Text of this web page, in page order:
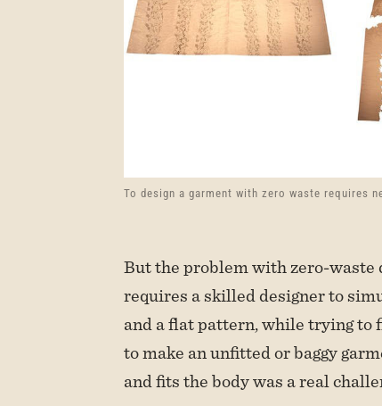
To design a garment with zero waste requires
But the problem with zero-
requires a skilled designer to
and a flat pattern, while trying to
to make an unfitted or baggy
and fits the body was a real